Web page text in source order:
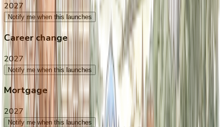
2027
Notify me when this launches
Career change
2027
Notify me when this launches
Mortgage
2027
Notify me when this launches